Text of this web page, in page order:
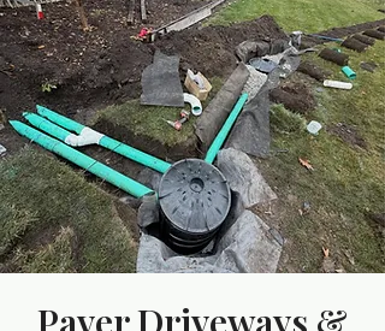
Paver Driveways &